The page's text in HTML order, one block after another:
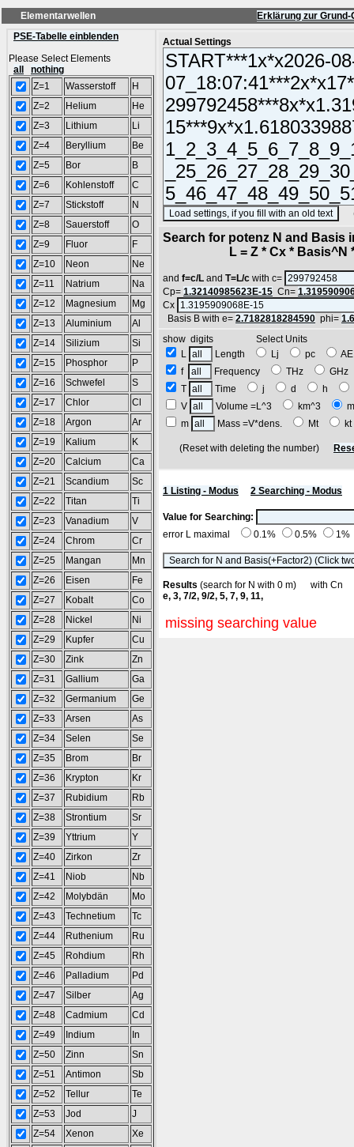
Elementarwellen
Erklärung zur
PSE-Tabelle einblenden
Please Select Elements
all
nothing
Z=1
Wasserstoff
H
Z=2
Helium
He
Z=3
Lithium
Li
Z=4
Beryllium
Be
Z=5
Bor
B
Z=6
Kohlenstoff
C
Z=7
Stickstoff
N
Z=8
Sauerstoff
O
Z=9
Fluor
F
Z=10
Neon
Ne
Z=11
Natrium
Na
Z=12
Magnesium
Mg
Z=13
Aluminium
Al
Z=14
Silizium
Si
Z=15
Phosphor
P
Z=16
Schwefel
S
Z=17
Chlor
Cl
Z=18
Argon
Ar
Z=19
Kalium
K
Z=20
Calcium
Ca
Z=21
Scandium
Sc
Z=22
Titan
Ti
Z=23
Vanadium
V
Z=24
Chrom
Cr
Z=25
Mangan
Mn
Z=26
Eisen
Fe
Z=27
Kobalt
Co
Z=28
Nickel
Ni
Z=29
Kupfer
Cu
Z=30
Zink
Zn
Z=31
Gallium
Ga
Z=32
Germanium
Ge
Z=33
Arsen
As
Z=34
Selen
Se
Z=35
Brom
Br
Z=36
Krypton
Kr
Z=37
Rubidium
Rb
Z=38
Strontium
Sr
Z=39
Yttrium
Y
Z=40
Zirkon
Zr
Z=41
Niob
Nb
Z=42
Molybdän
Mo
Z=43
Technetium
Tc
Z=44
Ruthenium
Ru
Z=45
Rohdium
Rh
Z=46
Palladium
Pd
Z=47
Silber
Ag
Z=48
Cadmium
Cd
Z=49
Indium
In
Z=50
Zinn
Sn
Z=51
Antimon
Sb
Z=52
Tellur
Te
Z=53
Jod
J
Z=54
Xenon
Xe
Actual Settings
Search for potenz N and
L = Z * Cx * Basis^N *
and f=c/L and T=L/c with c=
Cp= 1.32140985623E-15 Cn=
Cx
Basis B with e= 2.7182818284590 phi=
show digits Select Units
L
Length Lj pc
f
Frequency THz
T
Time j d h
V
Volume =L^3 km^3
m
Mass =V*dens. Mt
(Reset with deleting the number)
1 Listing - Modus 2 Searching - Modus
Value for Searching:
error L maximal
0.1% 0.5% 1%
Results (search for N with 0 m) with
e, 3, 7/2, 9/2, 5, 7, 9, 11,
missing searching value